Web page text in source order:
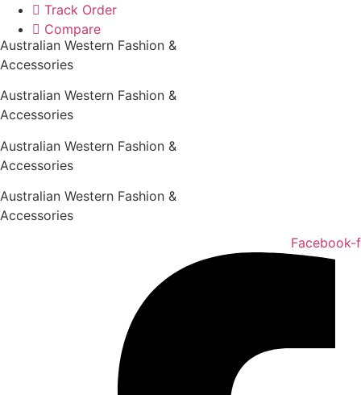
Skip
content
Track Order
Compare
Australian Western Fashion &
Accessories
Australian Western Fashion &
Accessories
Australian Western Fashion &
Accessories
Australian Western Fashion &
Accessories
Facebook-f